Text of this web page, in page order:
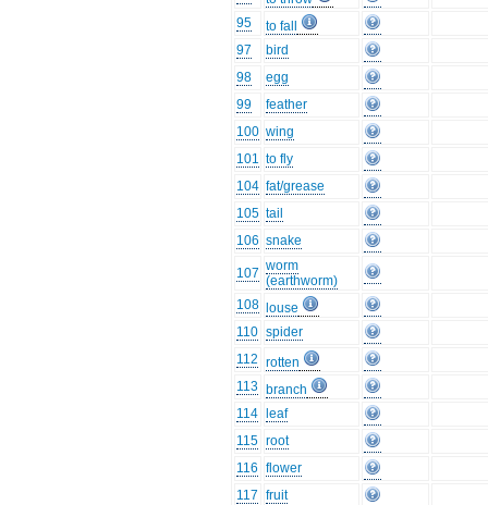
95
to fall
97
bird
98
egg
99
feather
100 wing
101 to fly
104 fat/grease
105 tail
106 snake
107 worm
(earthworm)
108
louse
110 spider
112 rotten
113 branch
114
leaf
115 root
116 flower
117 fruit